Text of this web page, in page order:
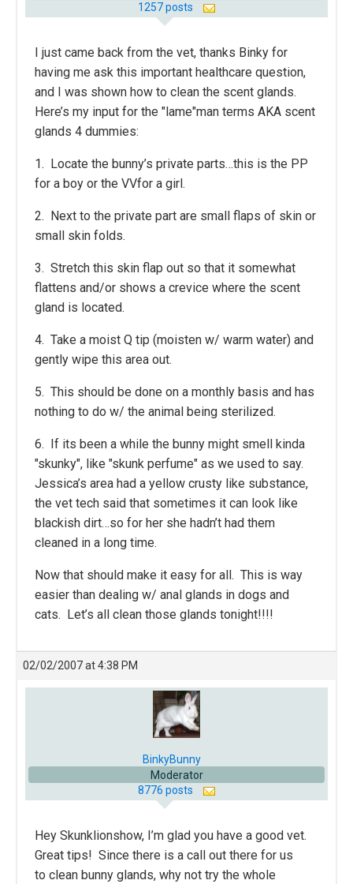
1257 posts
I just came back from the vet, thanks Binky for
having me ask this important healthcare question,
and I was shown how to clean the scent glands.
Here’s my input for the "lame"man terms AKA scent
glands 4 dummies:
1. Locate the bunny’s private parts…this is the PP
for a boy or the VVfor a girl.
2. Next to the private part are small flaps of skin or
small skin folds.
3. Stretch this skin flap out so that it somewhat
flattens and/or shows a crevice where the scent
gland is located.
4. Take a moist Q tip (moisten w/ warm water) and
gently wipe this area out.
5. This should be done on a monthly basis and has
nothing to do w/ the animal being sterilized.
6. If its been a while the bunny might smell kinda
"skunky", like "skunk perfume" as we used to say.
Jessica’s area had a yellow crusty like substance,
the vet tech said that sometimes it can look like
blackish dirt…so for her she hadn’t had them
cleaned in a long time.
Now that should make it easy for all. This is way
easier than dealing w/ anal glands in dogs and
cats. Let’s all clean those glands tonight!!!!
02/02/2007 at 4:38 PM
BinkyBunny
Moderator
8776 posts
Hey Skunklionshow, I’m glad you have a good vet.
Great tips! Since there is a call out there for us
to clean bunny glands, why not try the whole